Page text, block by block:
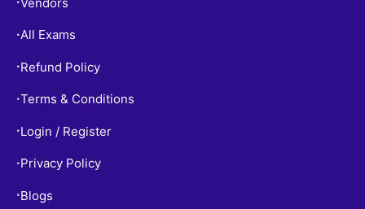
•
•All Exams
• Refund Policy
•Terms & Conditions
• Login / Register
• Privacy Policy
• Blogs